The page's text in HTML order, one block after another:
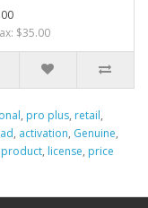
$35.00
, pro plus, retail,
, activation, Genuine,
product, license, price